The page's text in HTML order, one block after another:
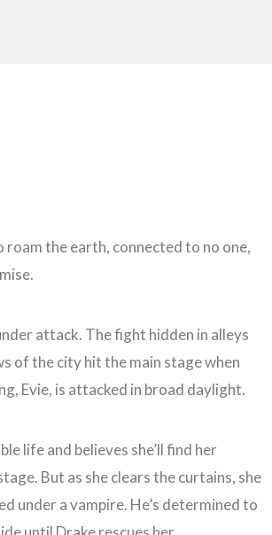
roam the earth, connected to no one,
attack. The fight hidden in alleys
of the city hit the main stage when
Evie, is attacked in broad daylight.
life and believes she’ll find her
But as she clears the curtains, she
under a vampire. He’s determined to